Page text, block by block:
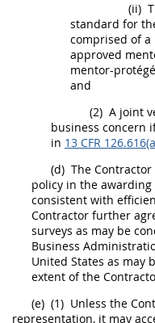
(ii)
standard for
comprised of
approved
mentor-protégé
and
(2) A joint
business concern
in 13 CFR
(d) The
policy in the
consistent with
Contractor further
surveys as may be
Business
United States as may
extent of the
(e) (1) Unless the
representation, it may